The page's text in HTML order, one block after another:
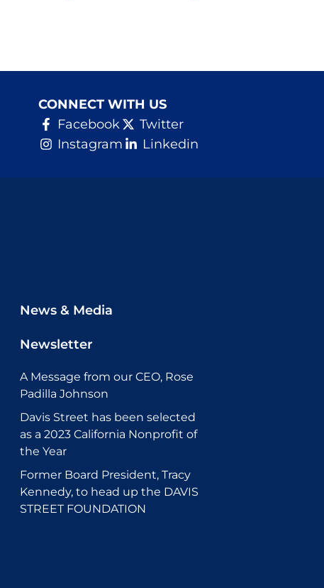
CONNECT WITH US
Facebook
Twitter
Instagram
Linkedin
News & Media
Newsletter
A Message from our CEO, Rose
Padilla Johnson
Davis Street has been selected
as a 2023 California Nonprofit of
the Year
Former Board President, Tracy
Kennedy, to head up the DAVIS
STREET FOUNDATION